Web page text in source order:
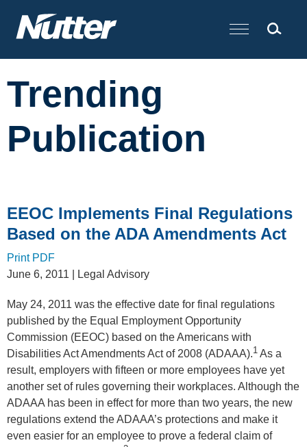
Cookie Settings
Main Content
Trending
Publication
EEOC Implements Final Regulations
Based on the ADA Amendments Act
Print PDF
June 6, 2011 | Legal Advisory
May 24, 2011 was the effective date for final regulations
published by the Equal Employment Opportunity
Commission (EEOC) based on the Americans with
Disabilities Act Amendments Act of 2008 (ADAAA).1 As a
result, employers with fifteen or more employees have yet
another set of rules governing their workplaces. Although the
ADAAA has been in effect for more than two years, the new
regulations extend the ADAAA’s protections and make it
even easier for an employee to prove a federal claim of